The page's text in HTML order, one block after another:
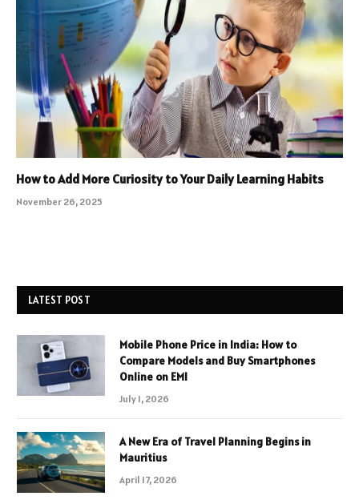
How to Add More Curiosity to Your Daily Learning Habits
November 26, 2025
LATEST POST
Mobile Phone Price in India: How to
Compare Models and Buy Smartphones
Online on EMI
July 1, 2026
A New Era of Travel Planning Begins in
Mauritius
April 17, 2026